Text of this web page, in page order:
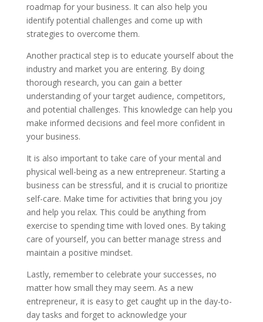
roadmap for your business. It can also help you
identify potential challenges and come up with
strategies to overcome them.
Another practical step is to educate yourself about the
industry and market you are entering. By doing
thorough research, you can gain a better
understanding of your target audience, competitors,
and potential challenges. This knowledge can help you
make informed decisions and feel more confident in
your business.
It is also important to take care of your mental and
physical well-being as a new entrepreneur. Starting a
business can be stressful, and it is crucial to prioritize
self-care. Make time for activities that bring you joy
and help you relax. This could be anything from
exercise to spending time with loved ones. By taking
care of yourself, you can better manage stress and
maintain a positive mindset.
Lastly, remember to celebrate your successes, no
matter how small they may seem. As a new
entrepreneur, it is easy to get caught up in the day-to-
day tasks and forget to acknowledge your